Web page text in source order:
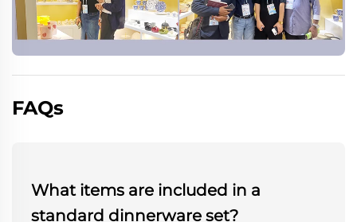
FAQs
What items are included in a
standard dinnerware set?